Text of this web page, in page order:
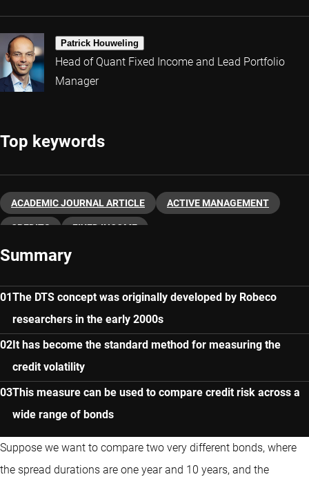
Patrick Houweling
Head of Quant Fixed Income and Lead Portfolio
Manager
Top keywords
ACADEMIC JOURNAL ARTICLE ACTIVE MANAGEMENT
CREDITS FIXED INCOME
Summary
The DTS concept was originally developed by Robeco
researchers in the early 2000s
It has become the standard method for measuring the
credit volatility
This measure can be used to compare credit risk across a
wide range of bonds
Suppose we want to compare two very different bonds, where
the spread durations are one year and 10 years, and the